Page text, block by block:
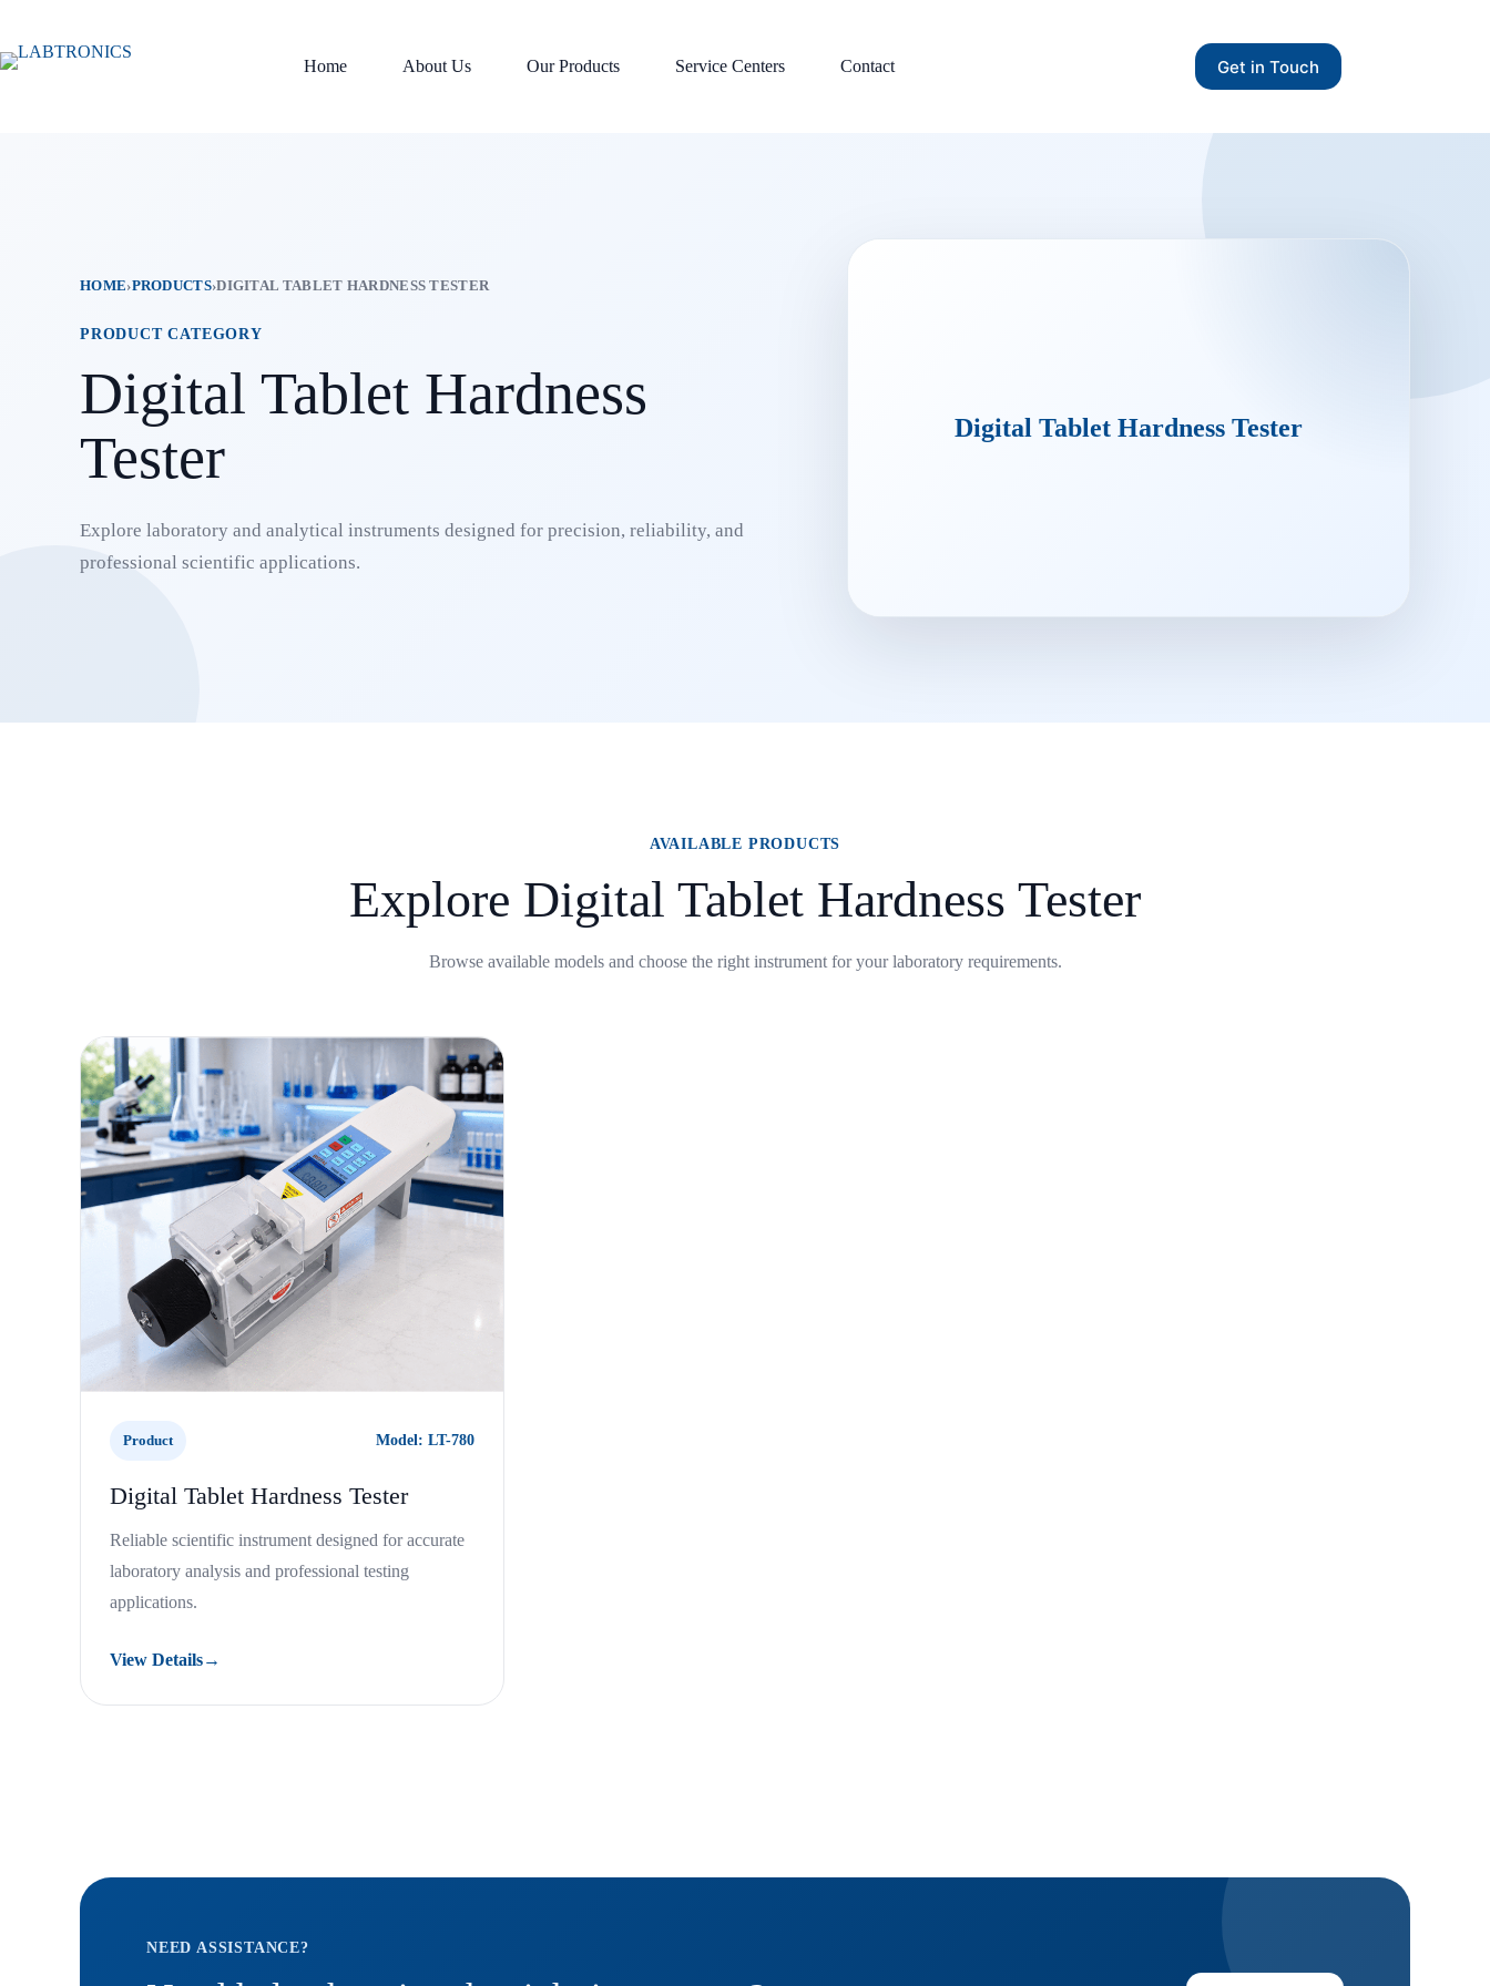
content
Home
About Us Our Products Service Centers Contact Get in Touch
HOME›PRODUCTS›DIGITAL TABLET HARDNESS TESTER
PRODUCT CATEGORY
Digital Tablet Hardness
Tester
Explore laboratory and analytical instruments designed for precision, reliability, and
professional scientific applications.
Digital Tablet Hardness Tester
AVAILABLE PRODUCTS
Explore Digital Tablet Hardness Tester
Browse available models and choose the right instrument for your laboratory requirements.
Product Model: LT-780
Digital Tablet Hardness Tester
Reliable scientific instrument designed for accurate
laboratory analysis and professional testing
applications.
View Details→
NEED ASSISTANCE?